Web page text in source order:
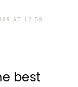
AT 12:59
best